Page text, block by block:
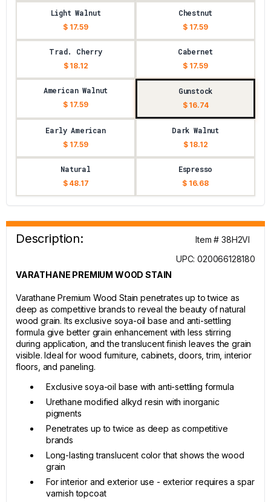
Light Walnut
$ 17.59
Chestnut
$ 17.59
Trad. Cherry
$ 18.12
Cabernet
$ 17.59
American Walnut
$ 17.59
Gunstock
$ 16.74
Early American
$ 17.59
Dark Walnut
$ 18.12
Natural
$ 48.17
Espresso
$ 16.68
Description:
Item # 38H2VI
UPC: 020066128180
VARATHANE PREMIUM WOOD STAIN
Varathane Premium Wood Stain penetrates up to twice as
deep as competitive brands to reveal the beauty of natural
wood grain. Its exclusive soya-oil base and anti-settling
formula give better grain enhancement with less stirring
during application, and the translucent finish leaves the grain
visible. Ideal for wood furniture, cabinets, doors, trim, interior
floors, and paneling.
Exclusive soya-oil base with anti-settling formula
Urethane modified alkyd resin with inorganic
pigments
Penetrates up to twice as deep as competitive
brands
Long-lasting translucent color that shows the wood
grain
For interior and exterior use - exterior requires a spar
varnish topcoat